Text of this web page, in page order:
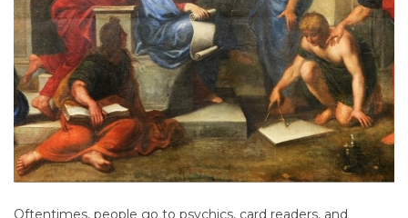
Oftentimes, people go to psychics, card readers, and